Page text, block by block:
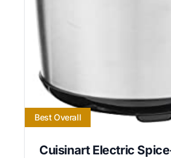
Best Overall
Cuisinart Electric